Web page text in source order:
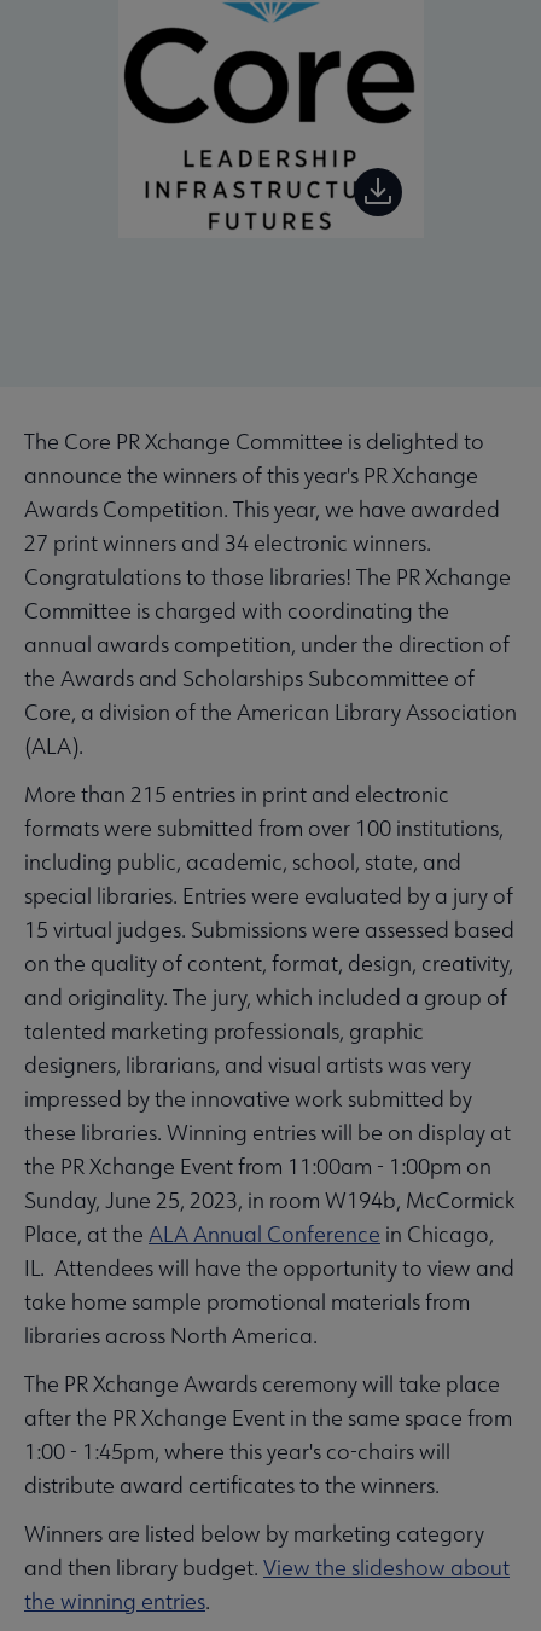
The Core PR Xchange Committee is delighted to
announce the winners of this year's PR Xchange
Awards Competition. This year, we have awarded
27 print winners and 34 electronic winners.
Congratulations to those libraries! The PR Xchange
Committee is charged with coordinating the
annual awards competition, under the direction of
the Awards and Scholarships Subcommittee of
Core, a division of the American Library Association
(ALA).
More than 215 entries in print and electronic
formats were submitted from over 100 institutions,
including public, academic, school, state, and
special libraries. Entries were evaluated by a jury of
15 virtual judges. Submissions were assessed based
on the quality of content, format, design, creativity,
and originality. The jury, which included a group of
talented marketing professionals, graphic
designers, librarians, and visual artists was very
impressed by the innovative work submitted by
these libraries. Winning entries will be on display at
the PR Xchange Event from 11:00am - 1:00pm on
Sunday, June 25, 2023, in room W194b, McCormick
Place, at the ALA Annual Conference in Chicago,
IL. Attendees will have the opportunity to view and
take home sample promotional materials from
libraries across North America.
The PR Xchange Awards ceremony will take place
after the PR Xchange Event in the same space from
1:00 - 1:45pm, where this year's co-chairs will
distribute award certificates to the winners.
Winners are listed below by marketing category
and then library budget. View the slideshow about
the winning entries.